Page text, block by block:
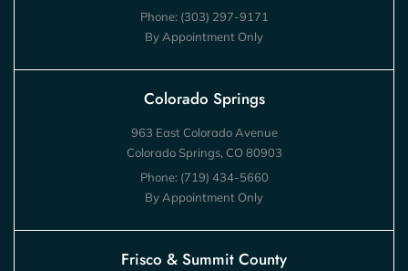
Phone: (303) 297-9171
By Appointment Only
Colorado Springs
963 East Colorado Avenue
Colorado Springs, CO 80903
Phone: (719) 434-5660
By Appointment Only
Frisco & Summit County